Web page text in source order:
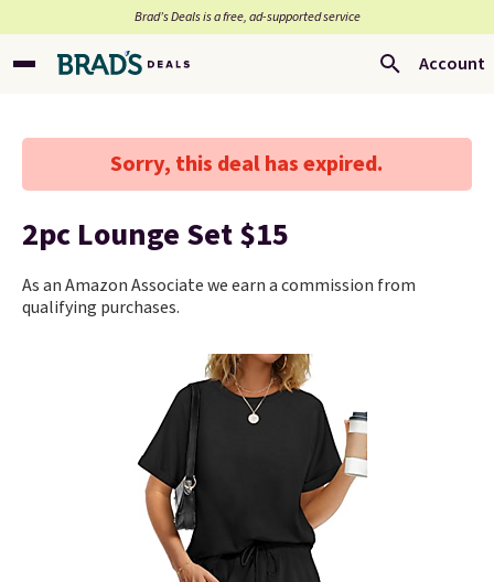
Brad’s Deals is a free, ad-supported service
Account
Sorry, this deal has expired.
2pc Lounge Set $15
As an Amazon Associate we earn a commission from
qualifying purchases.